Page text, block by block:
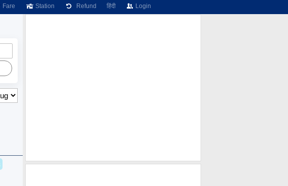
Fare Station Refund हिंदी Login